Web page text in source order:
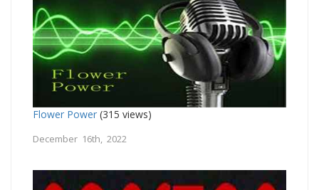
Flower Power (315 views)
December 16th, 2022